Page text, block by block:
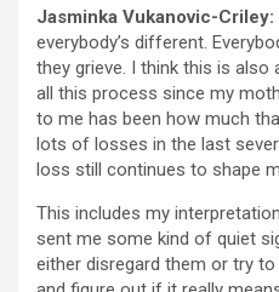
Jasminka Vukanovic-Criley:
everybody’s different.
they grieve. I think this is also
all this process since my
to me has been how much
lots of losses in the last
loss still continues to shape
This includes my
sent me some kind of quiet
either disregard them or try